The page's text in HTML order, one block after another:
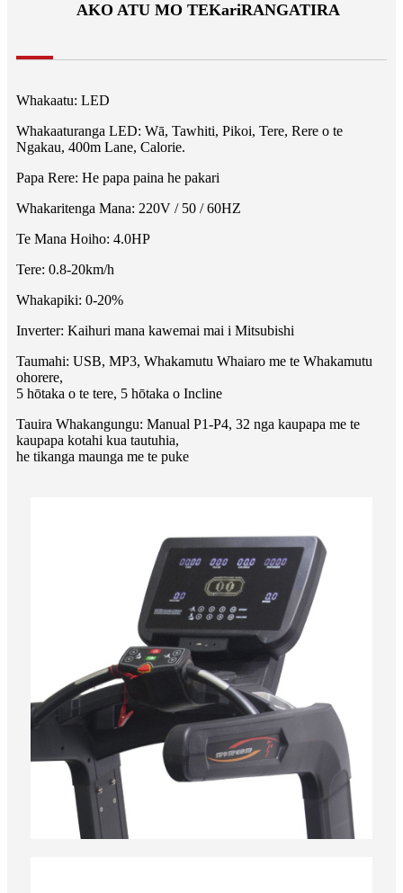
AKO ATU MO TEKariRANGATIRA
Whakaatu: LED
Whakaaturanga LED: Wā, Tawhiti, Pikoi, Tere, Rere o te
Ngakau, 400m Lane, Calorie.
Papa Rere: He papa paina he pakari
Whakaritenga Mana: 220V / 50 / 60HZ
Te Mana Hoiho: 4.0HP
Tere: 0.8-20km/h
Whakapiki: 0-20%
Inverter: Kaihuri mana kawemai mai i Mitsubishi
Taumahi: USB, MP3, Whakamutu Whaiaro me te Whakamutu
ohorere,
5 hōtaka o te tere, 5 hōtaka o Incline
Tauira Whakangungu: Manual P1-P4, 32 nga kaupapa me te
kaupapa kotahi kua tautuhia,
he tikanga maunga me te puke